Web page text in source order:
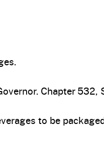
Chapter 532,
to be